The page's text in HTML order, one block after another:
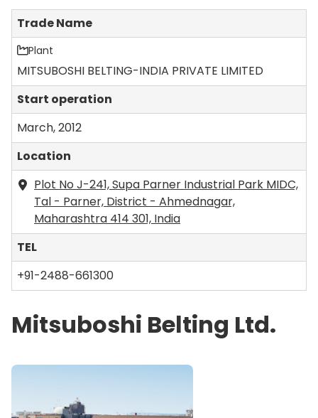
Trade Name
Plant
MITSUBOSHI BELTING-INDIA PRIVATE LIMITED
Start operation
March, 2012
Location
Plot No J-241, Supa Parner Industrial Park MIDC,
Tal - Parner, District - Ahmednagar,
Maharashtra 414 301, India
TEL
+91-2488-661300
Mitsuboshi Belting Ltd.